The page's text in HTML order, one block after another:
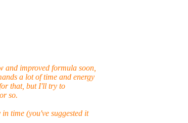
and improved formula soon,
a lot of time and energy
that, but I'll try to
so.
time (you've suggested it